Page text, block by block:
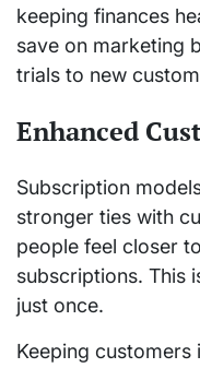
keeping finances
save on marketing
trials to new
Enhanced
Subscription
stronger ties with
people feel closer
subscriptions. This
just once.
Keeping customers